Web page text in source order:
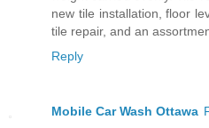
new tile installation, floor
tile repair, and an
Reply
Mobile Car Wash Ottawa